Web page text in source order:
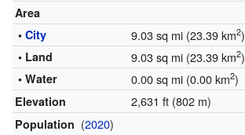
Area
• City 9.03 sq mi (23.39 km2)
• Land 9.03 sq mi (23.39 km2)
• Water 0.00 sq mi (0.00 km2)
Elevation 2,631 ft (802 m)
Population (2020)